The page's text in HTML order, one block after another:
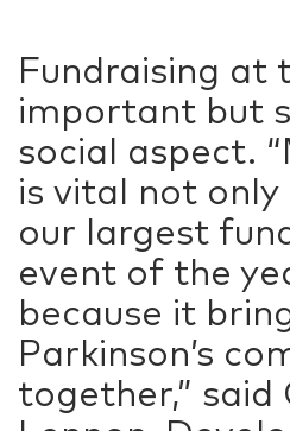
Fundraising at
important but
social aspect.
is vital not only
our largest
event of the
because it
Parkinson’s
together,” said